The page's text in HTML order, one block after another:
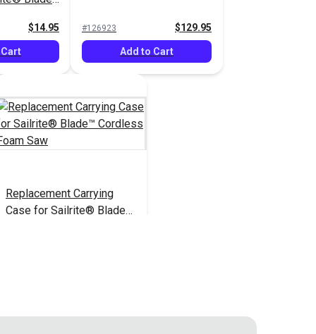
$14.95 #126923 $129.95
Add to Cart
Replacement Carrying
Case for Sailrite® Blade™